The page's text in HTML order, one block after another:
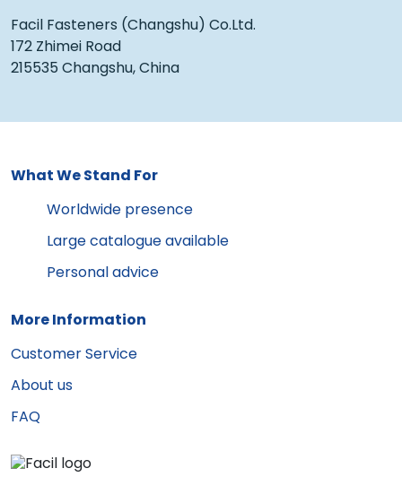
Facil Fasteners (Changshu) Co.Ltd.
172 Zhimei Road
215535 Changshu, China
What We Stand For
Worldwide presence
Large catalogue available
Personal advice
More Information
Customer Service
About us
FAQ